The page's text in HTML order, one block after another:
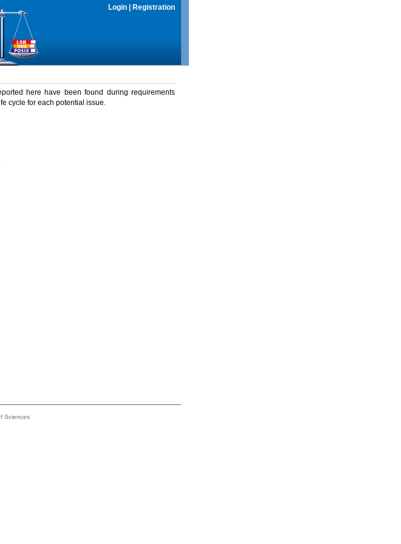
Login Registration
here have been found during requirements
cycle for each potential issue.
Sciences